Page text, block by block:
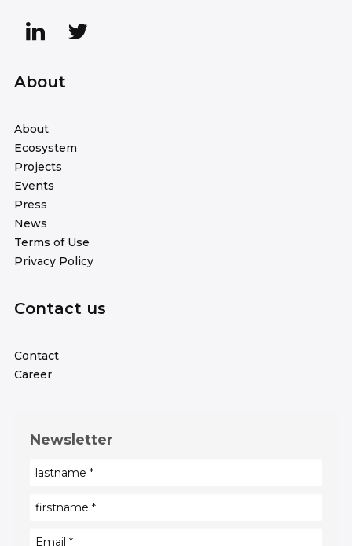
About
About
Ecosystem
Projects
Events
Press
News
Terms of Use
Privacy Policy
Contact us
Contact
Career
Newsletter